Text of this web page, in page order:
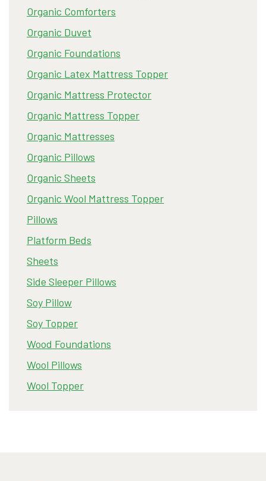
Organic Comforters
Organic Duvet
Organic Foundations
Organic Latex Mattress Topper
Organic Mattress Protector
Organic Mattress Topper
Organic Mattresses
Organic Pillows
Organic Sheets
Organic Wool Mattress Topper
Pillows
Platform Beds
Sheets
Side Sleeper Pillows
Soy Pillow
Soy Topper
Wood Foundations
Wool Pillows
Wool Topper